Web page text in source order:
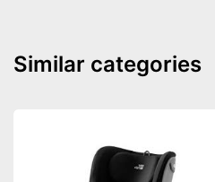
Similar categories